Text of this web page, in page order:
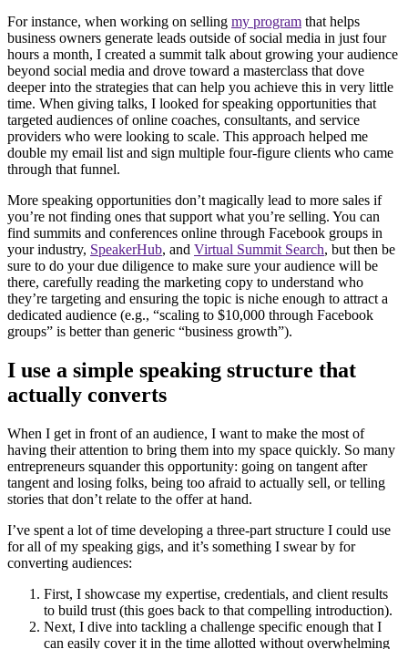
For instance, when working on selling my program that helps
business owners generate leads outside of social media in just four
hours a month, I created a summit talk about growing your audience
beyond social media and drove toward a masterclass that dove
deeper into the strategies that can help you achieve this in very little
time. When giving talks, I looked for speaking opportunities that
targeted audiences of online coaches, consultants, and service
providers who were looking to scale. This approach helped me
double my email list and sign multiple four-figure clients who came
through that funnel.
More speaking opportunities don’t magically lead to more sales if
you’re not finding ones that support what you’re selling. You can
find summits and conferences online through Facebook groups in
your industry, SpeakerHub, and Virtual Summit Search, but then be
sure to do your due diligence to make sure your audience will be
there, carefully reading the marketing copy to understand who
they’re targeting and ensuring the topic is niche enough to attract a
dedicated audience (e.g., “scaling to $10,000 through Facebook
groups” is better than generic “business growth”).
I use a simple speaking structure that
actually converts
When I get in front of an audience, I want to make the most of
having their attention to bring them into my space quickly. So many
entrepreneurs squander this opportunity: going on tangent after
tangent and losing folks, being too afraid to actually sell, or telling
stories that don’t relate to the offer at hand.
I’ve spent a lot of time developing a three-part structure I could use
for all of my speaking gigs, and it’s something I swear by for
converting audiences:
First, I showcase my expertise, credentials, and client results
to build trust (this goes back to that compelling introduction).
Next, I dive into tackling a challenge specific enough that I
can easily cover it in the time allotted without overwhelming